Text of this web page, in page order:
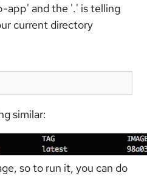
app' and the '.' is telling
current directory
similar:
so to run it, you can do